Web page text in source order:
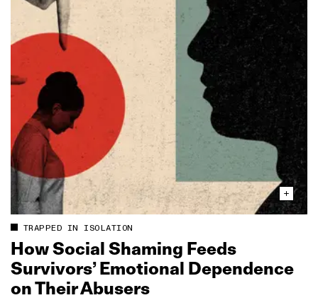
TRAPPED IN ISOLATION
How Social Shaming Feeds
Survivors’ Emotional Dependence
on Their Abusers